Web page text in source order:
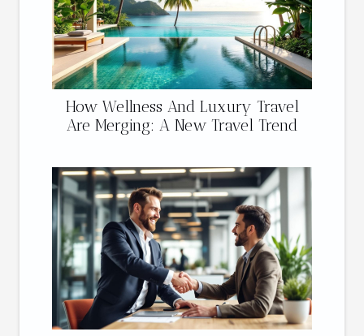
How Wellness And Luxury Travel
Are Merging: A New Travel Trend